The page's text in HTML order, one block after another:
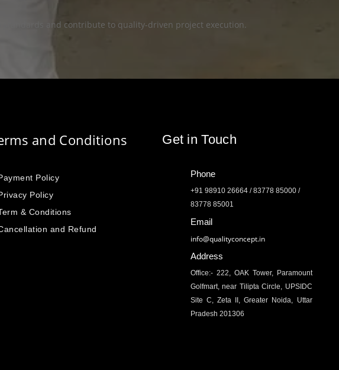
and contribute to quality-driven project execution.
and Conditions
Policy
Policy
& Conditions
and Refund
Get in Touch
Phone
+91 98910 26664 / 83778 85000 /
83778 85001
Email
info@qualityconcept.in
Address
Office:- 222, OAK Tower, Paramount
Golfmart, near Tilipta Circle, UPSIDC
Site C, Zeta II, Greater Noida, Uttar
Pradesh 201306